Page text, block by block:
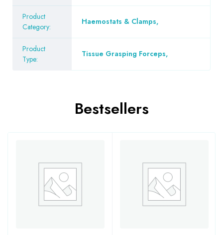
Product
Category:
Haemostats & Clamps,
Product
Type:
Tissue Grasping Forceps,
Bestsellers